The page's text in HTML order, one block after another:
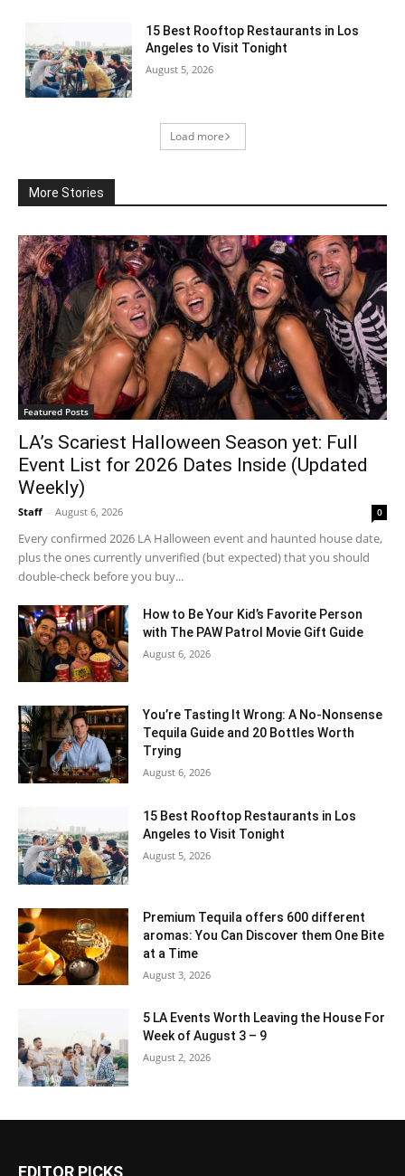
15 Best Rooftop Restaurants in Los
Angeles to Visit Tonight
August 5, 2026
Load more
More Stories
Featured Posts
LA’s Scariest Halloween Season yet: Full
Event List for 2026 Dates Inside (Updated
Weekly)
Staff - August 6, 2026 0
Every confirmed 2026 LA Halloween event and haunted house date,
plus the ones currently unverified (but expected) that you should
double-check before you buy...
How to Be Your Kid’s Favorite Person
with The PAW Patrol Movie Gift Guide
August 6, 2026
You’re Tasting It Wrong: A No-Nonsense
Tequila Guide and 20 Bottles Worth
Trying
August 6, 2026
15 Best Rooftop Restaurants in Los
Angeles to Visit Tonight
August 5, 2026
Premium Tequila offers 600 different
aromas: You Can Discover them One Bite
at a Time
August 3, 2026
5 LA Events Worth Leaving the House For
Week of August 3 – 9
August 2, 2026
EDITOR PICKS